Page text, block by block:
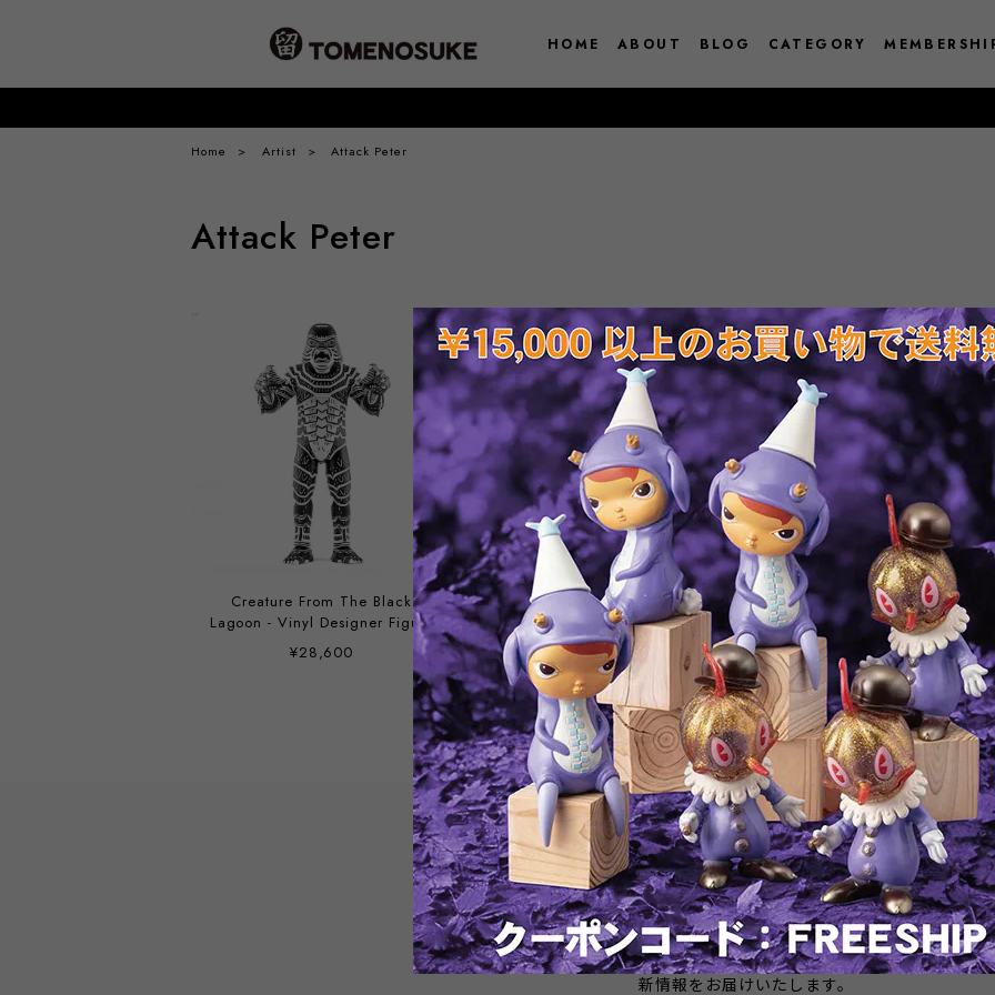
HOME ABOUT BLOG CATEGORY
Home Artist Attack Peter
Attack Peter
Creature From The Black
Lagoon - Vinyl Designer Figure
by Attack Peter
¥28,600
Takoro - Vinyl Designer Figure
by Attack Peter
¥28,600
PARALLEL IMPORT: Creature
From The Black Lagoon -
Designer Figure by Attack
¥39,600
SOLD OUT
メールマガジンを受け取る
新商品やキャンペーンなどの最
新情報をお届けいたします。